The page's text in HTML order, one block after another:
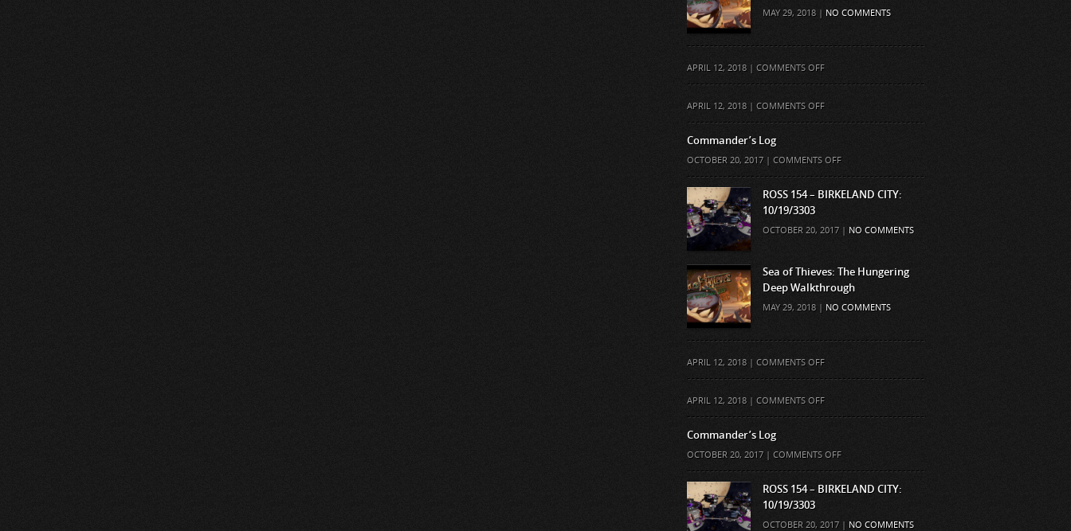
MAY 29, 2018 | NO COMMENTS
APRIL 12, 2018 | COMMENTS OFFON
APRIL 12, 2018 | COMMENTS OFFON
Commander’s Log
OCTOBER 20, 2017 | COMMENTS OFFON
COMMANDER’S
LOG
ROSS 154 – BIRKELAND CITY:
10/19/3303
OCTOBER 20, 2017 | NO COMMENTS
Sea of Thieves: The Hungering
Deep Walkthrough
MAY 29, 2018 | NO COMMENTS
APRIL 12, 2018 | COMMENTS OFFON
APRIL 12, 2018 | COMMENTS OFFON
Commander’s Log
OCTOBER 20, 2017 | COMMENTS OFFON
COMMANDER’S
LOG
ROSS 154 – BIRKELAND CITY:
10/19/3303
OCTOBER 20, 2017 | NO COMMENTS